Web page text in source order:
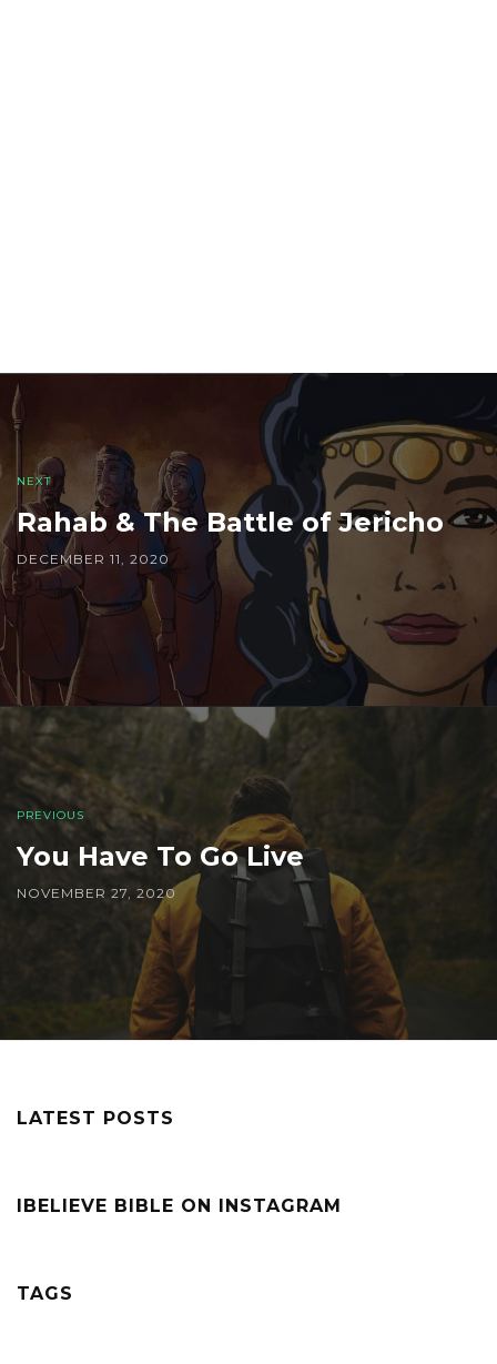
Post
navigation
NEXT
Rahab & The Battle of Jericho
DECEMBER 11, 2020
PREVIOUS
You Have To Go Live
NOVEMBER 27, 2020
LATEST POSTS
IBELIEVE BIBLE ON INSTAGRAM
TAGS